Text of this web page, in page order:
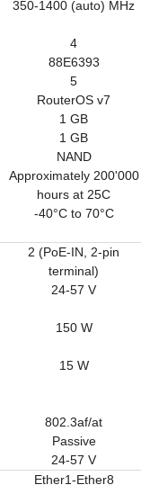
350-1400 (auto) MHz
4
88E6393
5
RouterOS v7
1 GB
1 GB
NAND
Approximately 200'000
hours at 25C
-40°C to 70°C
2 (PoE-IN, 2-pin
terminal)
24-57 V
150 W
15 W
802.3af/at
Passive
24-57 V
Ether1-Ether8